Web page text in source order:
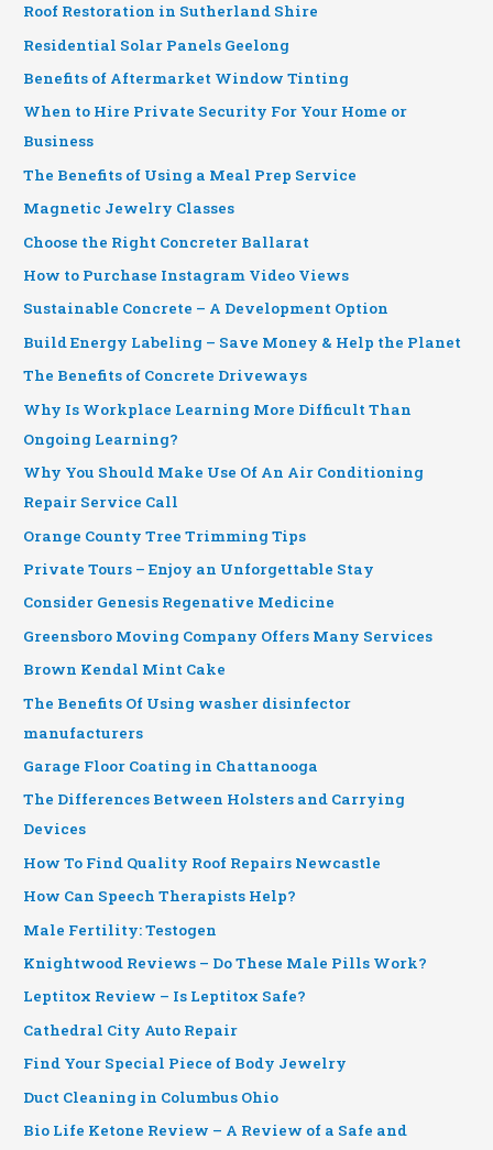
Roof Restoration in Sutherland Shire
Residential Solar Panels Geelong
Benefits of Aftermarket Window Tinting
When to Hire Private Security For Your Home or
Business
The Benefits of Using a Meal Prep Service
Magnetic Jewelry Classes
Choose the Right Concreter Ballarat
How to Purchase Instagram Video Views
Sustainable Concrete – A Development Option
Build Energy Labeling – Save Money & Help the Planet
The Benefits of Concrete Driveways
Why Is Workplace Learning More Difficult Than
Ongoing Learning?
Why You Should Make Use Of An Air Conditioning
Repair Service Call
Orange County Tree Trimming Tips
Private Tours – Enjoy an Unforgettable Stay
Consider Genesis Regenative Medicine
Greensboro Moving Company Offers Many Services
Brown Kendal Mint Cake
The Benefits Of Using washer disinfector
manufacturers
Garage Floor Coating in Chattanooga
The Differences Between Holsters and Carrying
Devices
How To Find Quality Roof Repairs Newcastle
How Can Speech Therapists Help?
Male Fertility: Testogen
Knightwood Reviews – Do These Male Pills Work?
Leptitox Review – Is Leptitox Safe?
Cathedral City Auto Repair
Find Your Special Piece of Body Jewelry
Duct Cleaning in Columbus Ohio
Bio Life Ketone Review – A Review of a Safe and